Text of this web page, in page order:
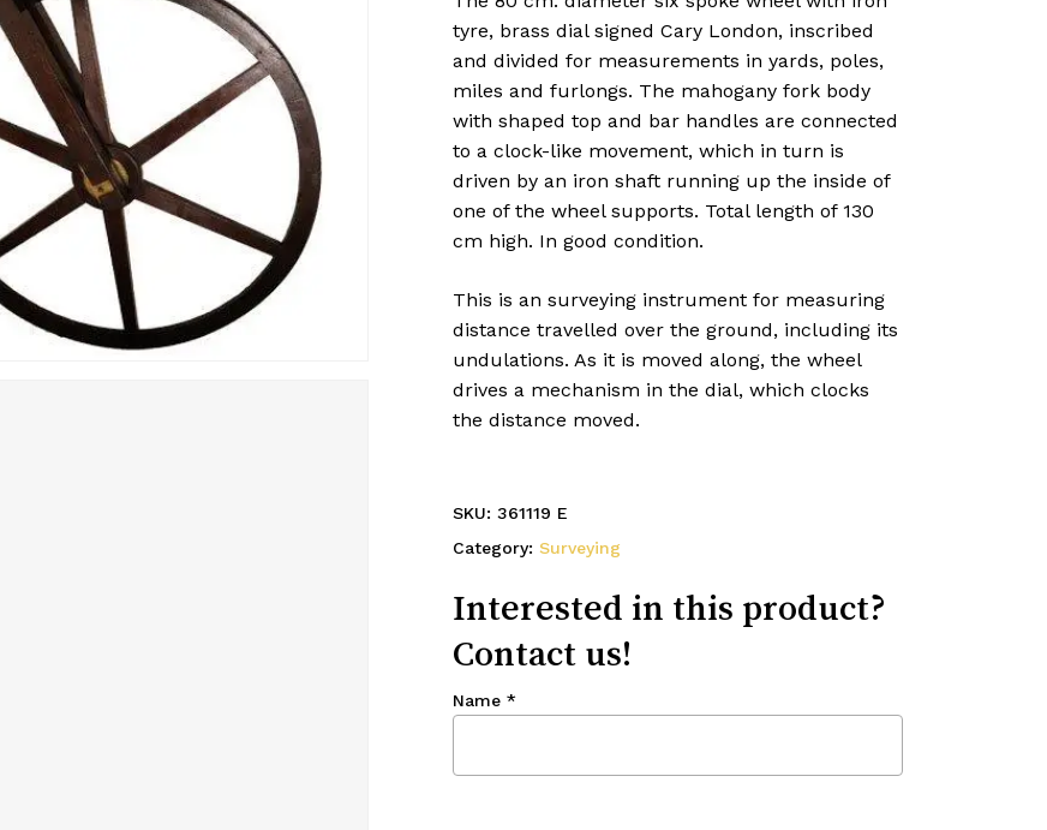
tyre, brass dial signed Cary London, inscribed
and divided for measurements in yards, poles,
miles and furlongs. The mahogany fork body
with shaped top and bar handles are connected
to a clock-like movement, which in turn is
driven by an iron shaft running up the inside of
one of the wheel supports. Total length of 130
cm high. In good condition.
This is an surveying instrument for measuring
distance travelled over the ground, including its
undulations. As it is moved along, the wheel
drives a mechanism in the dial, which clocks
the distance moved.
SKU: 361119 E
Category: Surveying
Interested in this product?
Contact us!
Name *